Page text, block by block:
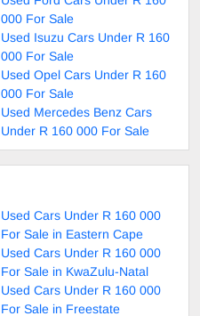
000 For Sale
Used Isuzu Cars Under R 160
000 For Sale
Used Opel Cars Under R 160
000 For Sale
Used Mercedes Benz Cars
Under R 160 000 For Sale
Used Cars Under R 160 000
For Sale in Eastern Cape
Used Cars Under R 160 000
For Sale in KwaZulu-Natal
Used Cars Under R 160 000
For Sale in Freestate